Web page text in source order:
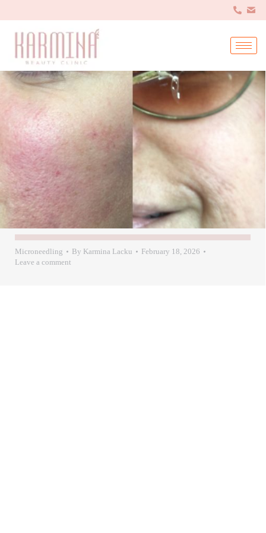
Microneedling By Karmina Lacku
February 18, 2026
Leave a comment